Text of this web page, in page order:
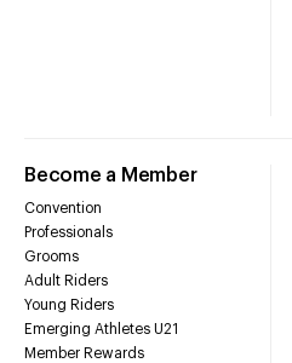
Become a Member
Convention
Professionals
Grooms
Adult Riders
Young Riders
Emerging Athletes U21
Member Rewards